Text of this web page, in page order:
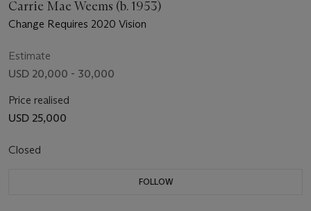
Carrie Mae Weems (b. 1953)
Change Requires 2020 Vision
Estimate
USD 20,000 - 30,000
Price realised
USD 25,000
Closed
FOLLOW